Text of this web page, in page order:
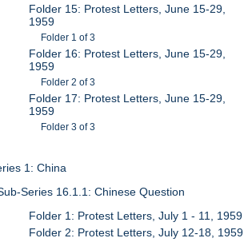
Folder 15: Protest Letters, June 15-29,
1959
Folder 1 of 3
Folder 16: Protest Letters, June 15-29,
1959
Folder 2 of 3
Folder 17: Protest Letters, June 15-29,
1959
Folder 3 of 3
1: China
Series 16.1.1: Chinese Question
Folder 1: Protest Letters, July 1 - 11, 1959
Folder 2: Protest Letters, July 12-18, 1959